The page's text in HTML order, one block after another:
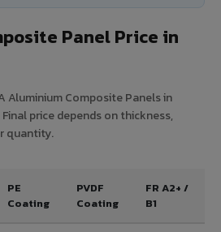
Panel Price in
Aluminium Composite Panels in
price depends on thickness,
quantity.
PE
Coating
PVDF
Coating
FR A2+ /
B1